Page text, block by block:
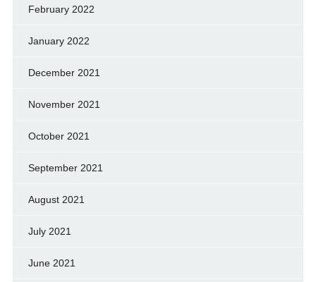
February 2022
January 2022
December 2021
November 2021
October 2021
September 2021
August 2021
July 2021
June 2021